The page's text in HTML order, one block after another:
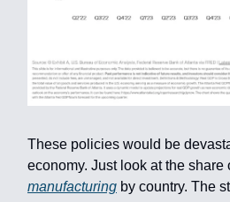
These policies would be
economy. Just look at the share
manufacturing by country. The